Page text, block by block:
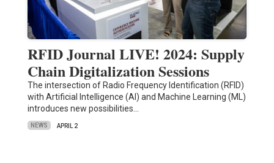
RFID Journal LIVE! 2024: Supply
Chain Digitalization Sessions
The intersection of Radio Frequency Identification (RFID)
with Artificial Intelligence (AI) and Machine Learning (ML)
introduces new possibilities…
NEWS APRIL 2